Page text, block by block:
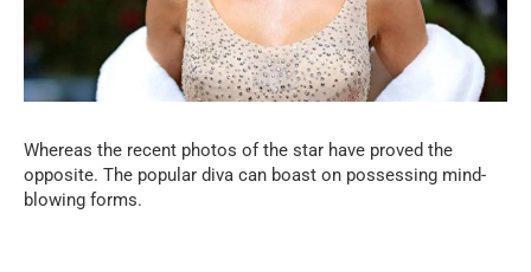
Whereas the recent photos of the star have proved the
opposite. The popular diva can boast on possessing mind-
blowing forms.